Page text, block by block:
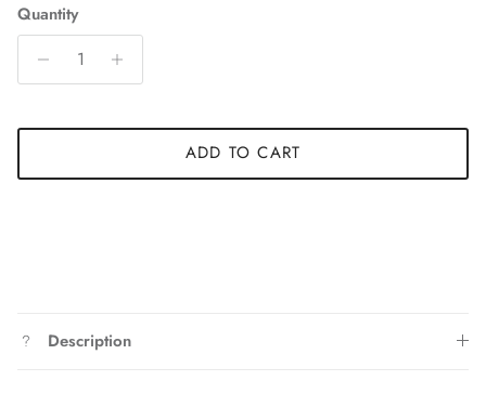
Quantity
ADD TO CART
Description